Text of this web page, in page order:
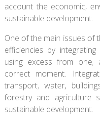
account the economic,
sustainable development.
One of the main issues of
efficiencies by
using excess from
correct moment.
transport, water,
forestry and agriculture
sustainable development.